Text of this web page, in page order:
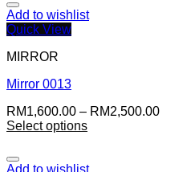
Add to wishlist
Quick View
MIRROR
Mirror 0013
RM1,600.00 – RM2,500.00
Select options